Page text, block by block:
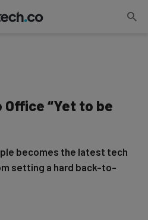
Office “Yet to be
becomes the latest tech
setting a hard back-to-